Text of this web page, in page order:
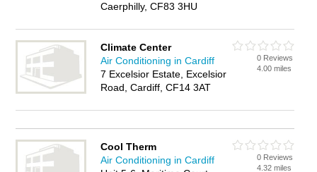
Caerphilly, CF83 3HU
Climate Center
Air Conditioning in Cardiff
7 Excelsior Estate, Excelsior
Road, Cardiff, CF14 3AT
0 Reviews
4.00 miles
Cool Therm
Air Conditioning in Cardiff
0 Reviews
4.32 miles